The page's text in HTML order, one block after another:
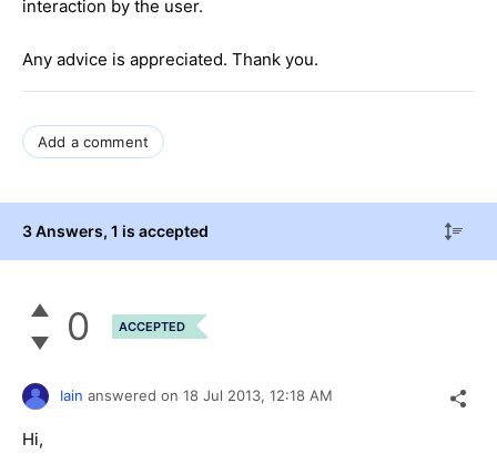
interaction by the user.
Any advice is appreciated. Thank you.
Add a comment
3 Answers, 1 is accepted
0 ACCEPTED
Iain answered on 18 Jul 2013, 12:18 AM
Hi,